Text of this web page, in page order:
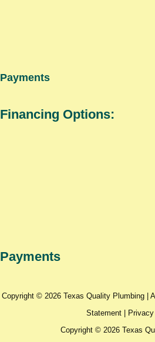
Payments
Financing Options:
Payments
Copyright © 2026 Texas Quality Plumbing |
Statement|
Copyright © 2026 Texas